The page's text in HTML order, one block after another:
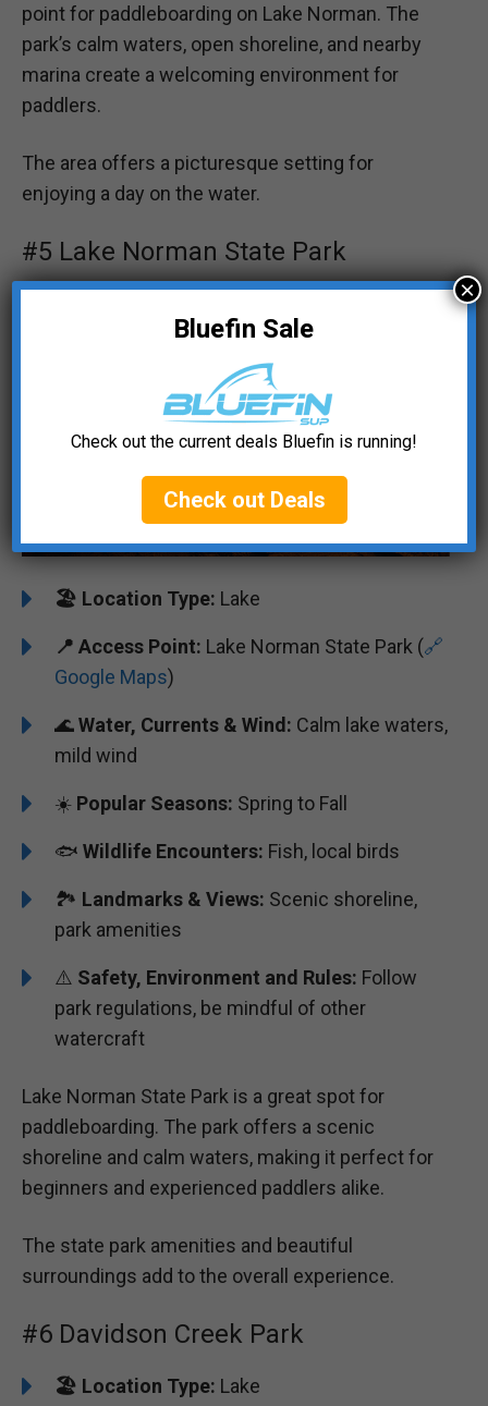
point for paddleboarding on Lake Norman. The
park’s calm waters, open shoreline, and nearby
marina create a welcoming environment for
paddlers.
The area offers a picturesque setting for
enjoying a day on the water.
#5 Lake Norman State Park
🏖️ ️Location Type: Lake
📍 Access Point: Lake Norman State Park (🔗
Google Maps)
🌊Water, Currents & Wind: Calm lake waters,
mild wind
☀️ Popular Seasons: Spring to Fall
🐟 Wildlife Encounters: Fish, local birds
🏞️️ Landmarks & Views: Scenic shoreline,
park amenities
⚠️ Safety, Environment and Rules: Follow
park regulations, be mindful of other
watercraft
Lake Norman State Park is a great spot for
paddleboarding. The park offers a scenic
shoreline and calm waters, making it perfect for
beginners and experienced paddlers alike.
The state park amenities and beautiful
surroundings add to the overall experience.
#6 Davidson Creek Park
🏖️ ️Location Type: Lake
Bluefin Sale
Check out the current deals Bluefin is running!
Check out Deals
×